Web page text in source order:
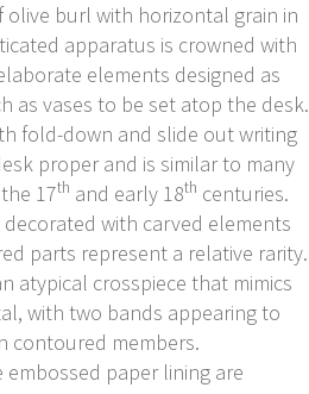
olive burl with horizontal grain in
apparatus is crowned with
elements designed as
as vases to be set atop the desk.
fold-down and slide out writing
proper and is similar to many
17th and early 18th centuries.
with carved elements
parts represent a relative rarity.
atypical crosspiece that mimics
with two bands appearing to
contoured members.
paper lining are